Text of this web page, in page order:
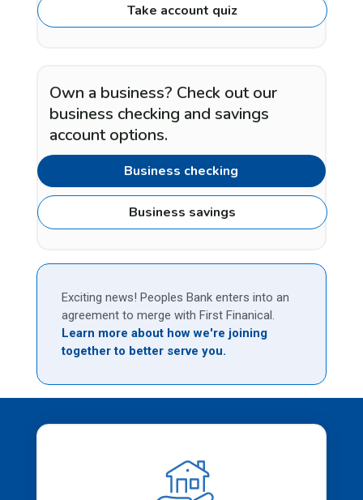
Take account quiz
Own a business? Check out our
business checking and savings
account options.
Business checking
Business savings
Exciting news! Peoples Bank enters into an
agreement to merge with First Finanical.
Learn more about how we're joining
together to better serve you.